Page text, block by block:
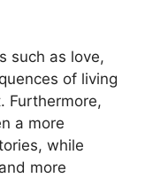
such as love,
of living
Furthermore,
a more
while
more